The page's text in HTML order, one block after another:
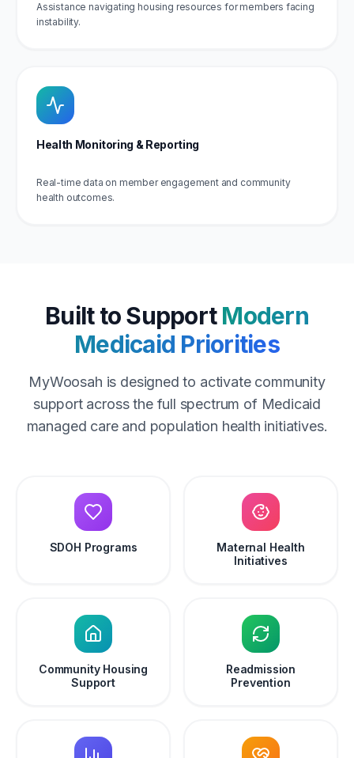
Assistance navigating housing resources for members facing
instability.
Health Monitoring & Reporting
Real-time data on member engagement and community
health outcomes.
Built to Support Modern
Medicaid Priorities
MyWoosah is designed to activate community
support across the full spectrum of Medicaid
managed care and population health initiatives.
SDOH Programs
Maternal Health
Initiatives
Community Housing
Support
Readmission
Prevention